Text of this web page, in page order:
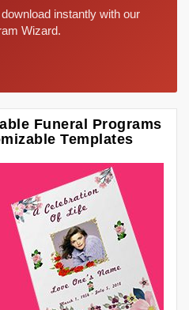
instantly with our
Wizard.
Funeral Programs
Templates